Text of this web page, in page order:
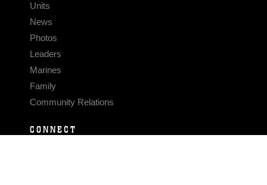
Units
News
Photos
Leaders
Marines
Family
Community Relations
CONNECT